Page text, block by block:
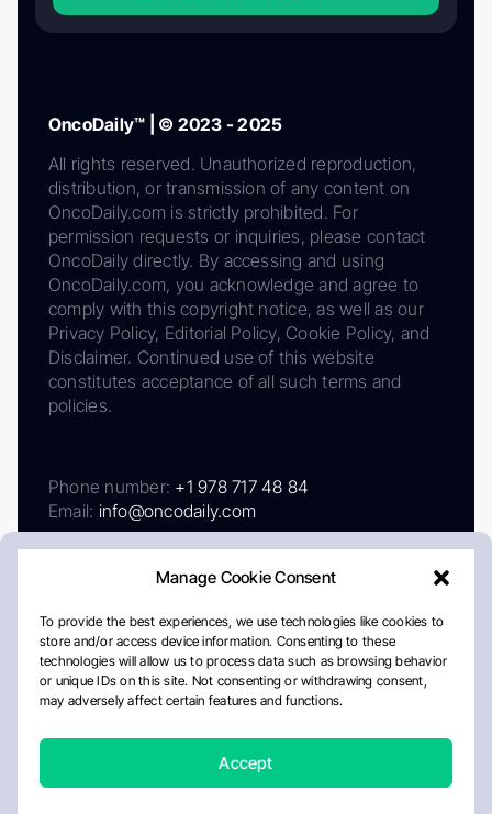
Manage Cookie Consent
To provide the best experiences, we use technologies like cookies to
store and/or access device information. Consenting to these
technologies will allow us to process data such as browsing behavior
or unique IDs on this site. Not consenting or withdrawing consent,
may adversely affect certain features and functions.
Accept
OncoDaily™ | © 2023 - 2025
All rights reserved. Unauthorized reproduction,
distribution, or transmission of any content on
OncoDaily.com is strictly prohibited. For
permission requests or inquiries, please contact
OncoDaily directly. By accessing and using
OncoDaily.com, you acknowledge and agree to
comply with this copyright notice, as well as our
Privacy Policy, Editorial Policy, Cookie Policy, and
Disclaimer. Continued use of this website
constitutes acceptance of all such terms and
policies.
Phone number: +1 978 717 48 84
Email: info@oncodaily.com
AboutPrivacy PolicyEditorial PolicyCookie Policy
Disclaimer